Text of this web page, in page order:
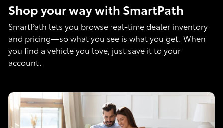
Shop your way with SmartPath
SmartPath lets you browse real-time dealer inventory
and pricing—so what you see is what you get. When
you find a vehicle you love, just save it to your
account.